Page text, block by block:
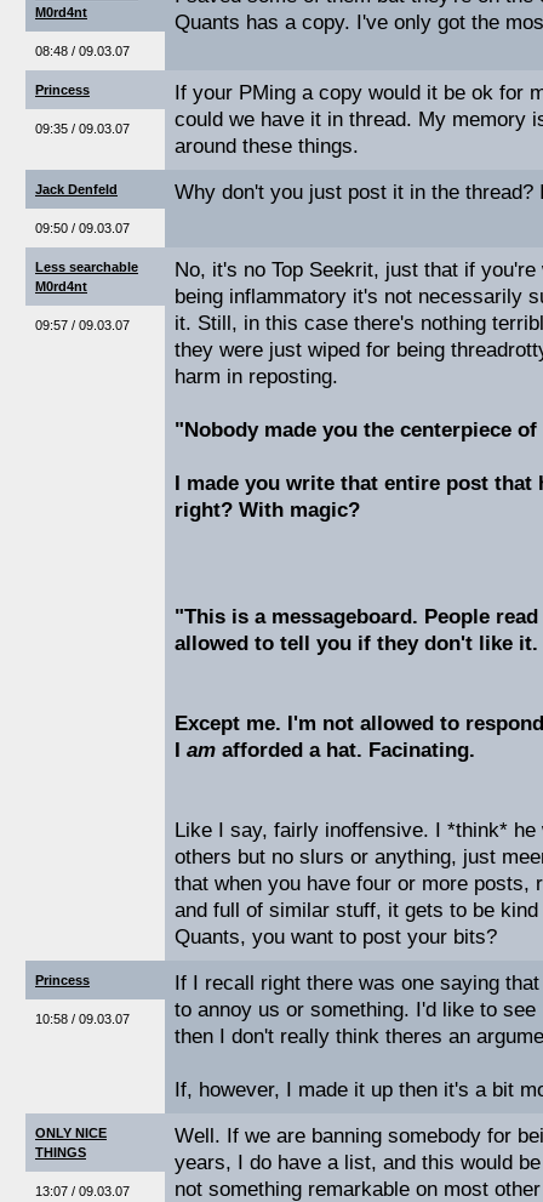
M0rd4nt
08:48 / 09.03.07
Quants has a copy. I've only got the
Princess
09:35 / 09.03.07
If your PMing a copy would it be ok for
could we have it in thread. My memory
around these things.
Jack Denfeld
09:50 / 09.03.07
Why don't you just post it in the thread?
Less searchable
M0rd4nt
09:57 / 09.03.07
No, it's no Top Seekrit, just that if
being inflammatory it's not necessarily
it. Still, in this case there's nothing
they were just wiped for being
harm in reposting.
"Nobody made you the centerpiece
I made you write that entire post that
right? With magic?
"This is a messageboard. People
allowed to tell you if they don't like it.
Except me. I'm not allowed to
I am afforded a hat. Facinating.
Like I say, fairly inoffensive. I *think* he
others but no slurs or anything, just
that when you have four or more posts,
and full of similar stuff, it gets to be
Quants, you want to post your bits?
Princess
10:58 / 09.03.07
If I recall right there was one saying
to annoy us or something. I'd like to
then I don't really think theres an
If, however, I made it up then it's a bit
ONLY NICE
THINGS
13:07 / 09.03.07
Well. If we are banning somebody for
years, I do have a list, and this would
not something remarkable on most